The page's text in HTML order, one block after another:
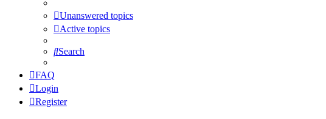
Unanswered topics
Active topics
Search
FAQ
Login
Register